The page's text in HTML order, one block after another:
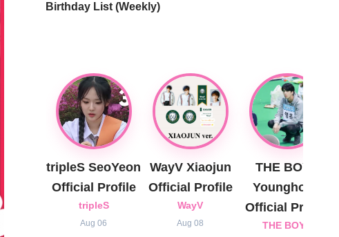
Birthday List (Weekly)
tripleS SeoYeon
Official Profile
tripleS
Aug 06
WayV Xiaojun
Official Profile
WayV
Aug 08
THE BOYZ
Younghoon
Official Profile
THE BOYZ